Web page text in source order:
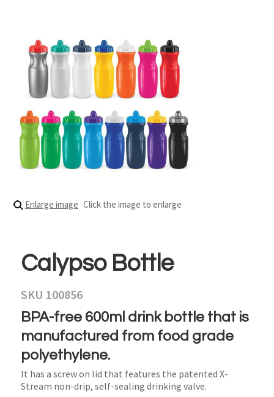
Enlarge image Click the image to enlarge
Calypso Bottle
SKU 100856
BPA-free 600ml drink bottle that is
manufactured from food grade
polyethylene.
It has a screw on lid that features the patented X-
Stream non-drip, self-sealing drinking valve.